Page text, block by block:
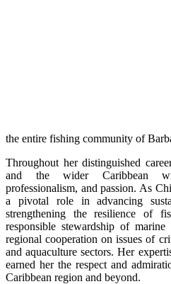
the entire fishing community of
Throughout her distinguished
and the wider Caribbean
professionalism, and passion. As
a pivotal role in advancing
strengthening the resilience of
responsible stewardship of
regional cooperation on issues of
and aquaculture sectors. Her
earned her the respect and
Caribbean region and beyond.